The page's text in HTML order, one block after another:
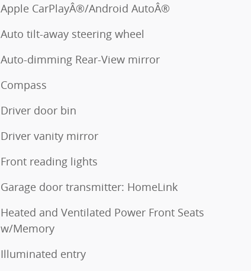
Apple CarPlayÂ®/Android AutoÂ®
Auto tilt-away steering wheel
Auto-dimming Rear-View mirror
Compass
Driver door bin
Driver vanity mirror
Front reading lights
Garage door transmitter: HomeLink
Heated and Ventilated Power Front Seats
w/Memory
Illuminated entry